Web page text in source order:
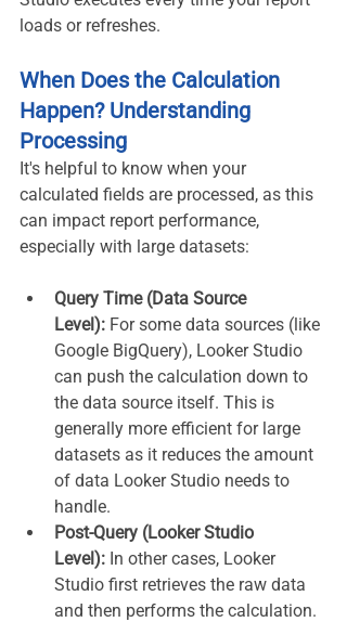
loads or refreshes.
When Does the Calculation
Happen? Understanding
Processing
It's helpful to know when your
calculated fields are processed, as this
can impact report performance,
especially with large datasets:
Query Time (Data Source
Level): For some data sources (like
Google BigQuery), Looker Studio
can push the calculation down to
the data source itself. This is
generally more efficient for large
datasets as it reduces the amount
of data Looker Studio needs to
handle.
Post-Query (Looker Studio
Level): In other cases, Looker
Studio first retrieves the raw data
and then performs the calculation.